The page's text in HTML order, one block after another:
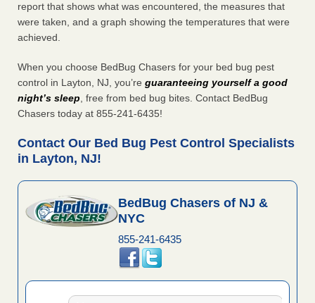
report that shows what was encountered, the measures that
were taken, and a graph showing the temperatures that were
achieved.
When you choose BedBug Chasers for your bed bug pest
control in Layton, NJ, you’re guaranteeing yourself a good
night’s sleep, free from bed bug bites. Contact BedBug
Chasers today at 855-241-6435!
Contact Our Bed Bug Pest Control Specialists
in Layton, NJ!
BedBug Chasers of NJ &
NYC
855-241-6435